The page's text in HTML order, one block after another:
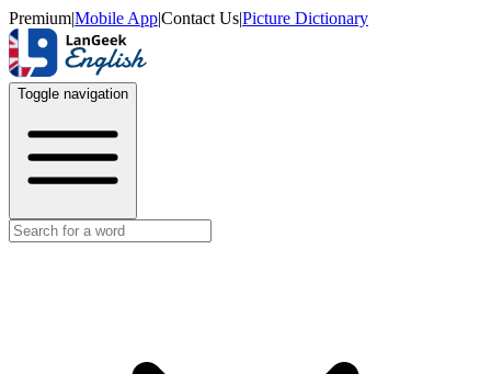
Premium|Mobile App|Contact Us|Picture Dictionary
Toggle navigation